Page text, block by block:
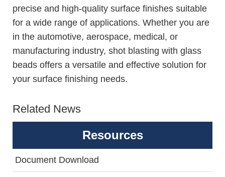
precise and high-quality surface finishes suitable
for a wide range of applications. Whether you are
in the automotive, aerospace, medical, or
manufacturing industry, shot blasting with glass
beads offers a versatile and effective solution for
your surface finishing needs.
Related News
Resources
Document Download